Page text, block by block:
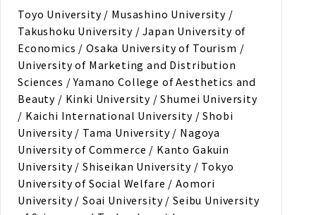
Toyo University / Musashino University /
Takushoku University / Japan University of
Economics / Osaka University of Tourism /
University of Marketing and Distribution
Sciences / Yamano College of Aesthetics and
Beauty / Kinki University / Shumei University
/ Kaichi International University / Shobi
University / Tama University / Nagoya
University of Commerce / Kanto Gakuin
University / Shiseikan University / Tokyo
University of Social Welfare / Aomori
University / Soai University / Seibu University